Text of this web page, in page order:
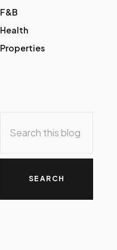
F&B
Health
Properties